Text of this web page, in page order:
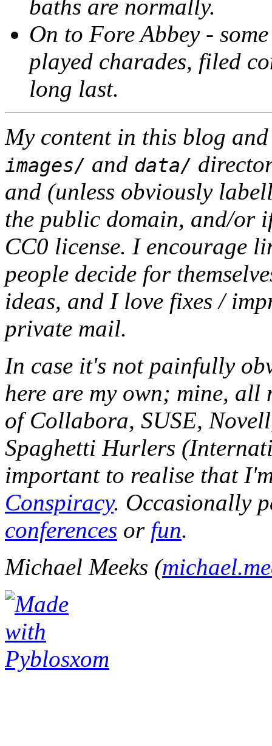
baths are normally.
On to Fore Abbey -
played charades, filed
long last.
My content in this blog
images/ and data/
and (unless obviously
the public domain, and/or
CC0 license. I encourage
people decide for
ideas, and I love fixes /
private mail.
In case it's not painfully
here are my own; mine, all
of Collabora, SUSE,
Spaghetti Hurlers
important to realise that
Conspiracy. Occasionally
conferences or fun.
Michael Meeks (